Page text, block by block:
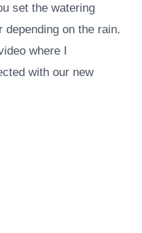
set the watering
on the rain.
where I
with our new